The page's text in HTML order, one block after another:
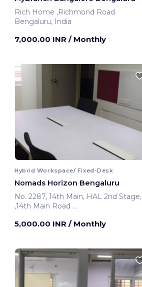
Rich Home ,Richmond Road
Bengaluru, India
7,000.00 INR / Monthly
Hybrid Workspace/ Fixed-Desk
Nomads Horizon Bengaluru
No. 2287, 14th Main, HAL 2nd Stage,
,14th Main Road
5,000.00 INR / Monthly